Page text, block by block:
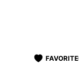
FAVORITE